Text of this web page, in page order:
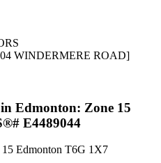
WINDERMERE ROAD]
Edmonton: Zone 15
E4489044
15 Edmonton T6G 1X7